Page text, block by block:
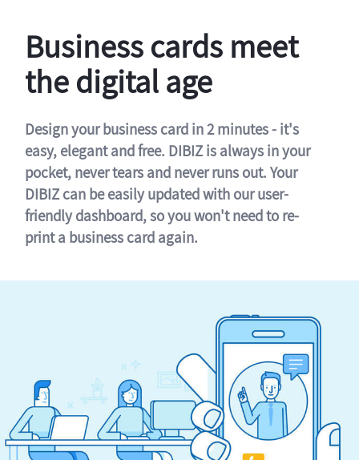
Business cards meet
the digital age
Design your business card in 2 minutes - it's
easy, elegant and free. DIBIZ is always in your
pocket, never tears and never runs out. Your
DIBIZ can be easily updated with our user-
friendly dashboard, so you won't need to re-
print a business card again.